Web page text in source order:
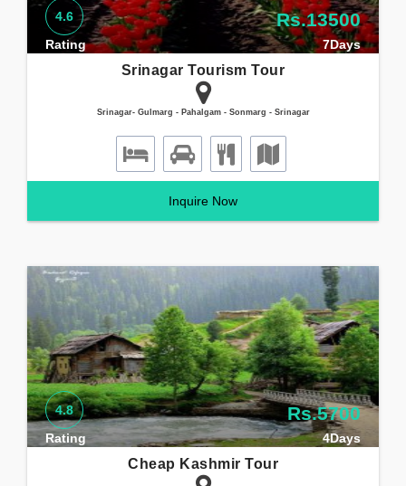
4.6
Rating
Rs.13500
7Days
Srinagar Tourism Tour
Srinagar- Gulmarg - Pahalgam - Sonmarg - Srinagar
Inquire Now
4.8
Rating
Rs.5700
4Days
Cheap Kashmir Tour